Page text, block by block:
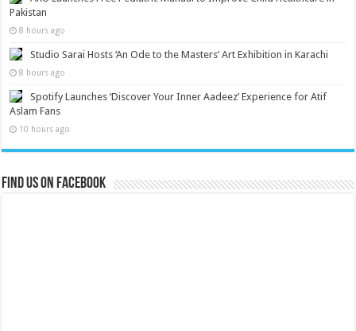
Pakistan
8 hours ago
Studio Sarai Hosts ‘An Ode to the Masters’ Art Exhibition in Karachi
8 hours ago
Spotify Launches ‘Discover Your Inner Aadeez’ Experience for Atif
Aslam Fans
10 hours ago
Find us on Facebook